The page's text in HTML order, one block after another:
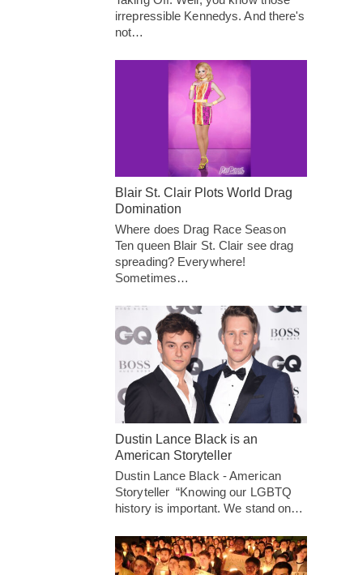
irrepressible Kennedys. And there's
not…
Blair St. Clair Plots World Drag
Domination
Where does Drag Race Season
Ten queen Blair St. Clair see drag
spreading? Everywhere!
Sometimes…
Dustin Lance Black is an
American Storyteller
Dustin Lance Black - American
Storyteller “Knowing our LGBTQ
history is important. We stand on…